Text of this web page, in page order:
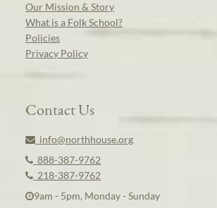
Our Mission & Story
What is a Folk School?
Policies
Privacy Policy
Contact Us
info@northhouse.org
888-387-9762
218-387-9762
9am - 5pm, Monday - Sunday